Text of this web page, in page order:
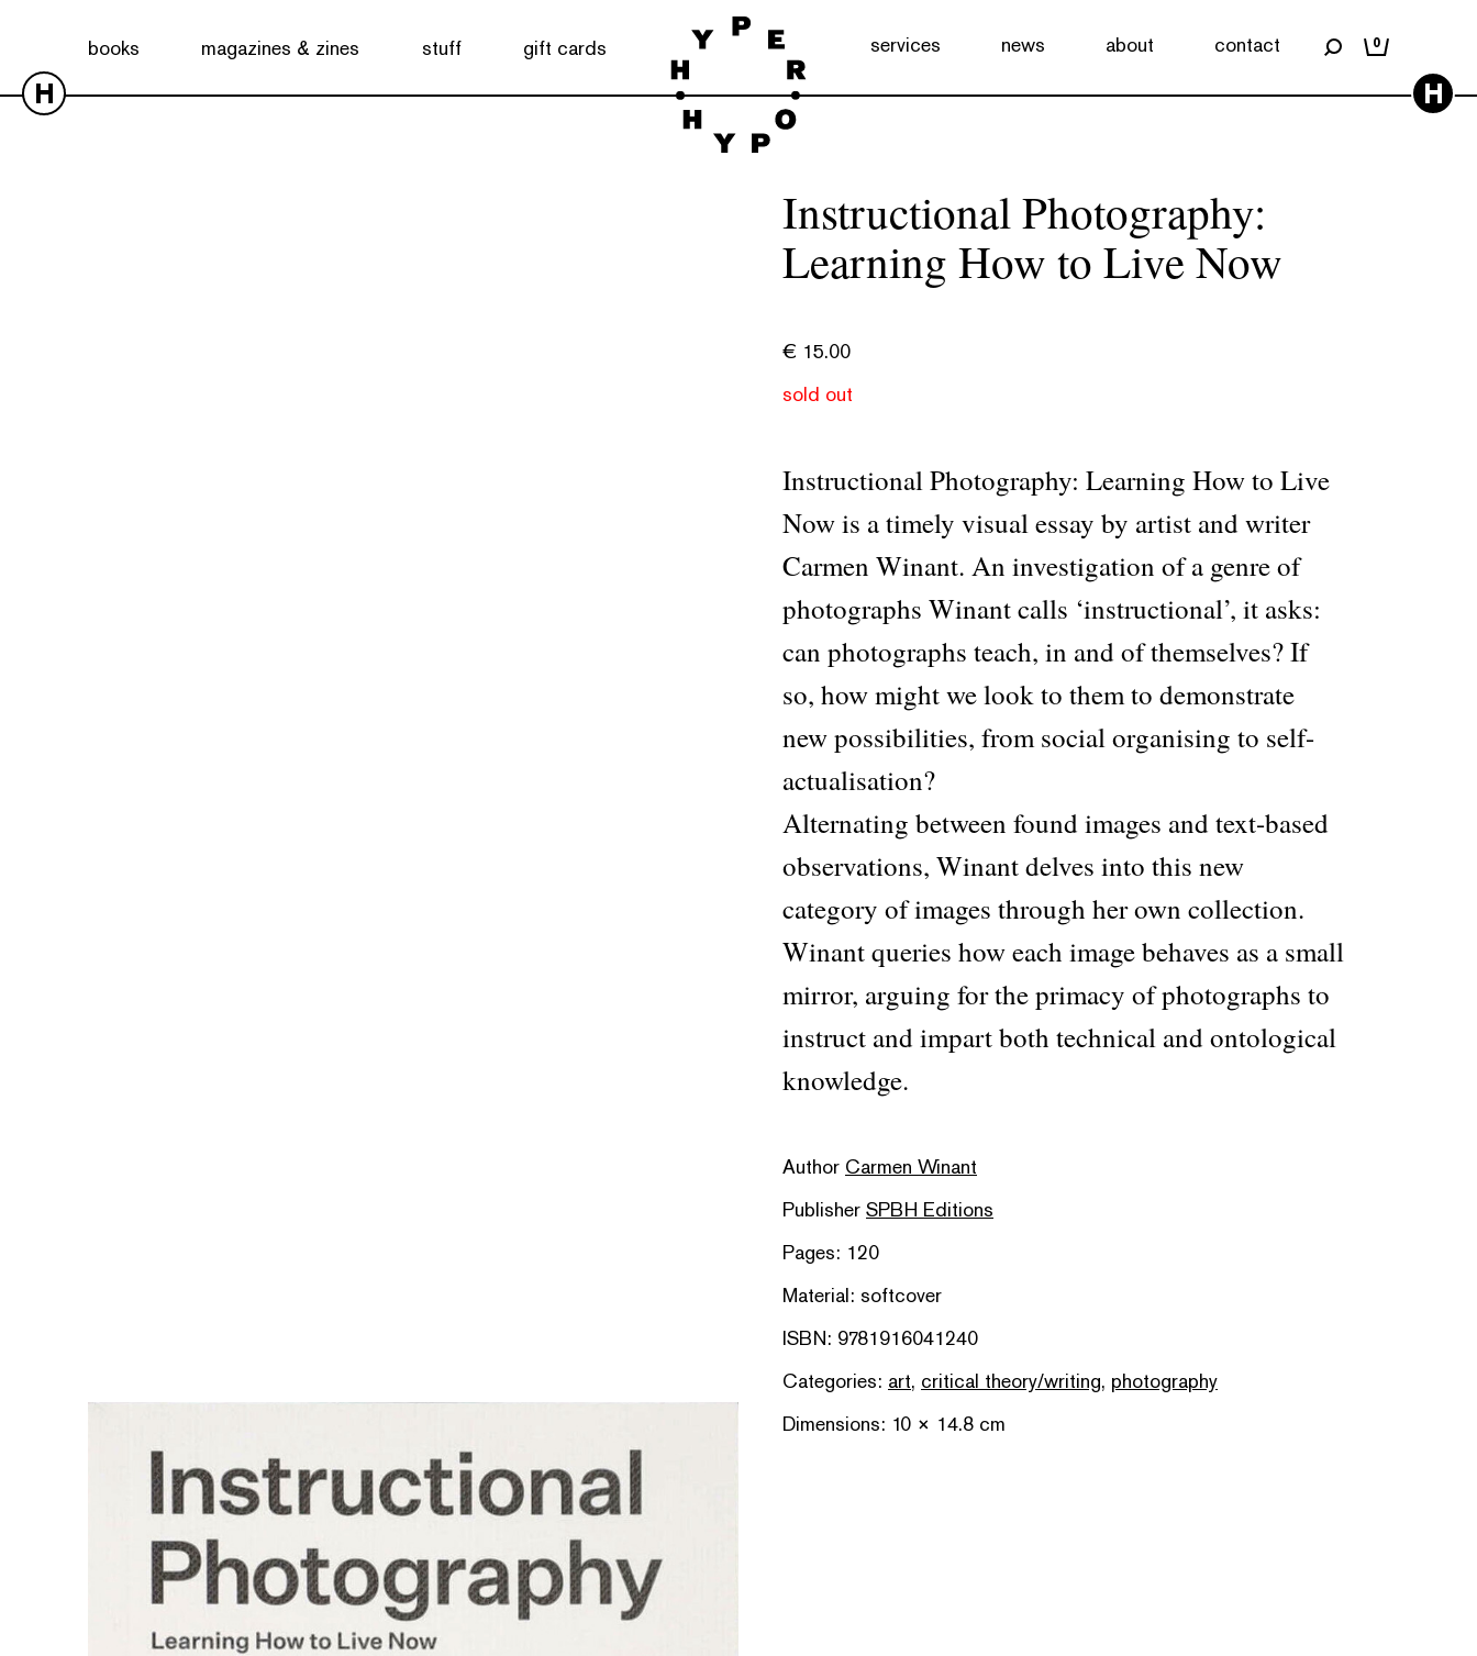
books magazines & zines stuff gift cards services news about contact 0
H H
Instructional Photography:
Learning How to Live Now
€ 15.00
sold out
Instructional Photography: Learning How to Live
Now is a timely visual essay by artist and writer
Carmen Winant. An investigation of a genre of
photographs Winant calls ‘instructional’, it asks:
can photographs teach, in and of themselves? If
so, how might we look to them to demonstrate
new possibilities, from social organising to self-
actualisation?
Alternating between found images and text-based
observations, Winant delves into this new
category of images through her own collection.
Winant queries how each image behaves as a small
mirror, arguing for the primacy of photographs to
instruct and impart both technical and ontological
knowledge.
Author Carmen Winant
Publisher SPBH Editions
Pages: 120
Material: softcover
ISBN: 9781916041240
Categories: art, critical theory/writing, photography
Dimensions: 10 × 14.8 cm